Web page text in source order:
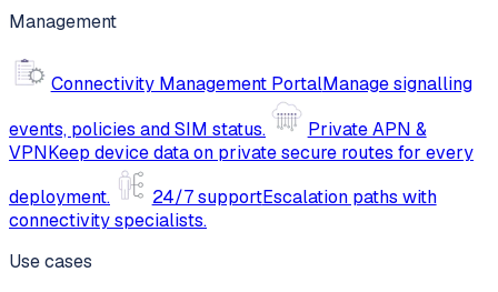
Management
Connectivity Management PortalManage signalling
events, policies and SIM status.
Private APN &
VPNKeep device data on private secure routes for every
deployment.
24/7 supportEscalation paths with
connectivity specialists.
Use cases